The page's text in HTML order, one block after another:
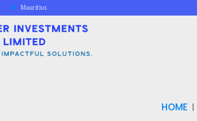
Mauritius
HOME